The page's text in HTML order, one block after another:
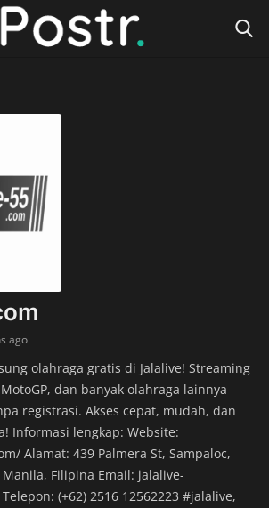
& DIY Projects
ago
olahraga gratis di Jalalive! Streaming
dan banyak olahraga lainnya
registrasi. Akses cepat, mudah, dan
Informasi lengkap: Website:
Alamat: 439 Palmera St, Sampaloc,
Filipina Email: jalalive-
Telepon: (+62) 2516 12562223 #jalalive,